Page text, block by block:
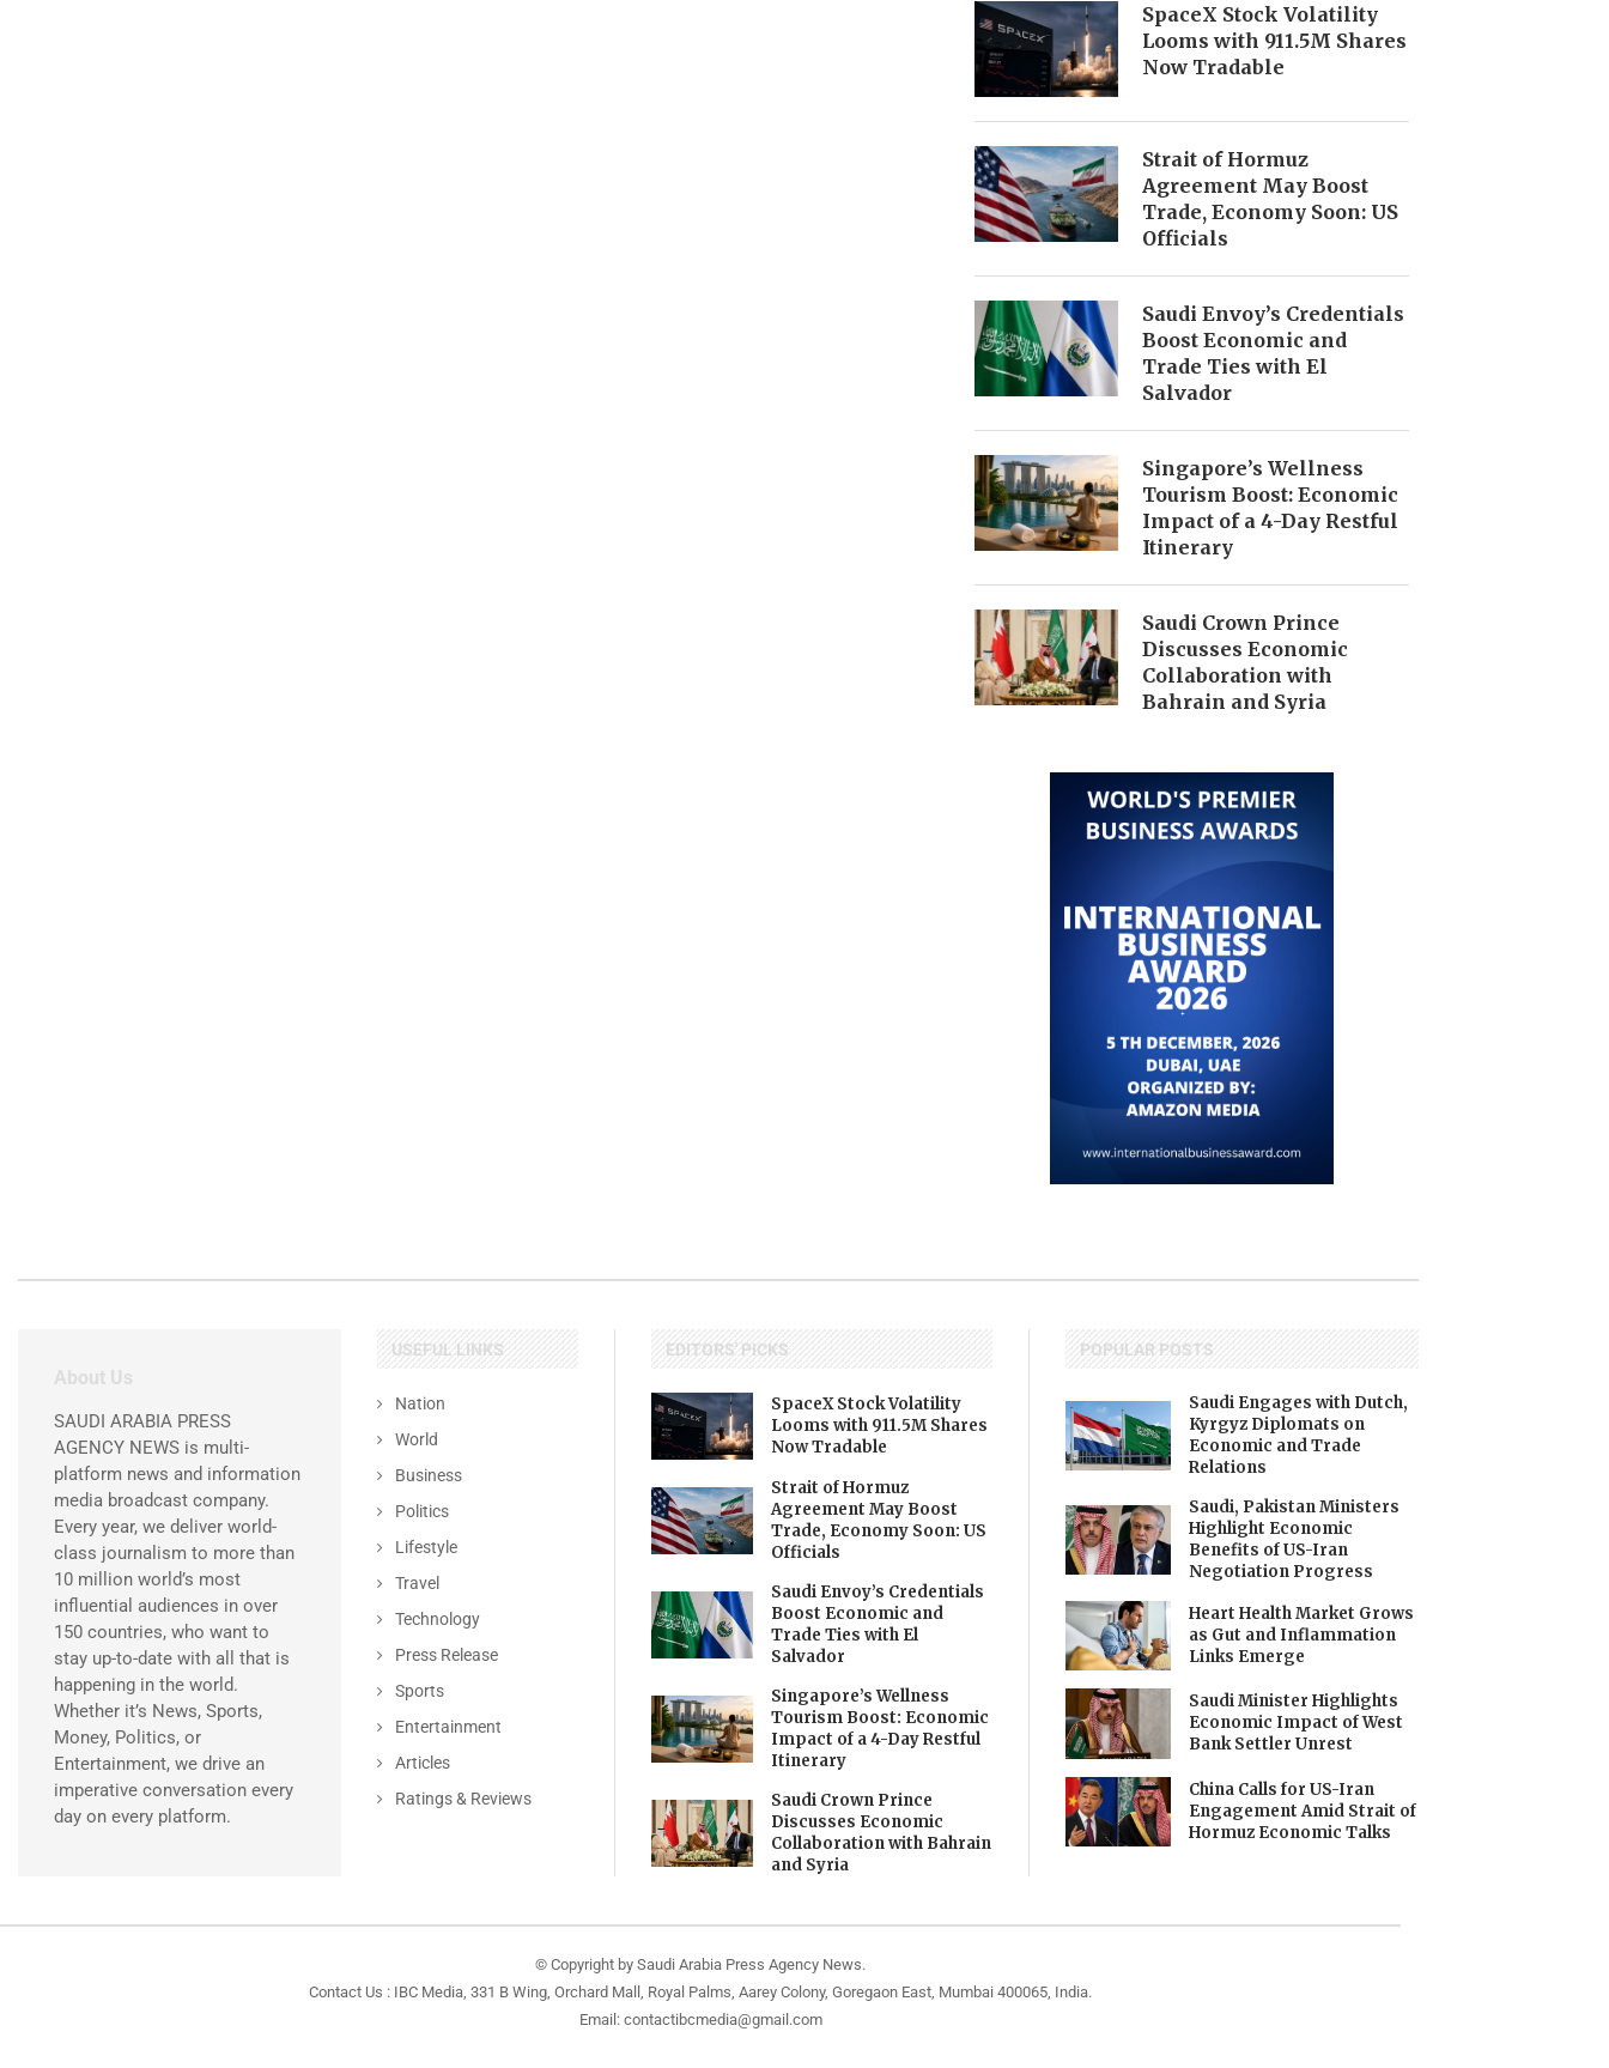
SpaceX Stock Volatility
Looms with 911.5M Shares
Now Tradable
Strait of Hormuz
Agreement May Boost
Trade, Economy Soon: US
Officials
Saudi Envoy’s Credentials
Boost Economic and
Trade Ties with El
Salvador
Singapore’s Wellness
Tourism Boost: Economic
Impact of a 4-Day Restful
Itinerary
Saudi Crown Prince
Discusses Economic
Collaboration with
Bahrain and Syria
About Us
SAUDI ARABIA PRESS
AGENCY NEWS is multi-
platform news and information
media broadcast company.
Every year, we deliver world-
class journalism to more than
10 million world’s most
influential audiences in over
150 countries, who want to
stay up-to-date with all that is
happening in the world.
Whether it’s News, Sports,
Money, Politics, or
Entertainment, we drive an
imperative conversation every
day on every platform.
USEFUL LINKS
Nation
World
Business
Politics
Lifestyle
Travel
Technology
Press Release
Sports
Entertainment
Articles
Ratings & Reviews
EDITORS' PICKS
SpaceX Stock Volatility
Looms with 911.5M Shares
Now Tradable
Strait of Hormuz
Agreement May Boost
Trade, Economy Soon: US
Officials
Saudi Envoy’s Credentials
Boost Economic and
Trade Ties with El
Salvador
Singapore’s Wellness
Tourism Boost: Economic
Impact of a 4-Day Restful
Itinerary
Saudi Crown Prince
Discusses Economic
Collaboration with Bahrain
and Syria
POPULAR POSTS
Saudi Engages with Dutch,
Kyrgyz Diplomats on
Economic and Trade
Relations
Saudi, Pakistan Ministers
Highlight Economic
Benefits of US-Iran
Negotiation Progress
Heart Health Market Grows
as Gut and Inflammation
Links Emerge
Saudi Minister Highlights
Economic Impact of West
Bank Settler Unrest
China Calls for US-Iran
Engagement Amid Strait of
Hormuz Economic Talks
© Copyright by Saudi Arabia Press Agency News.
Contact Us : IBC Media, 331 B Wing, Orchard Mall, Royal Palms, Aarey Colony, Goregaon East, Mumbai 400065, India.
Email: contactibcmedia@gmail.com